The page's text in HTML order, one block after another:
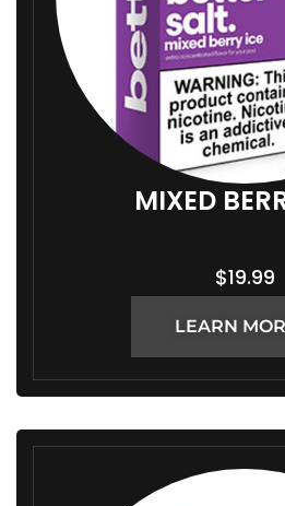
MIXED
$19.99
LEARN